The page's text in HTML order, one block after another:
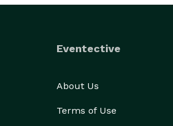
Eventective
About Us
Terms of Use